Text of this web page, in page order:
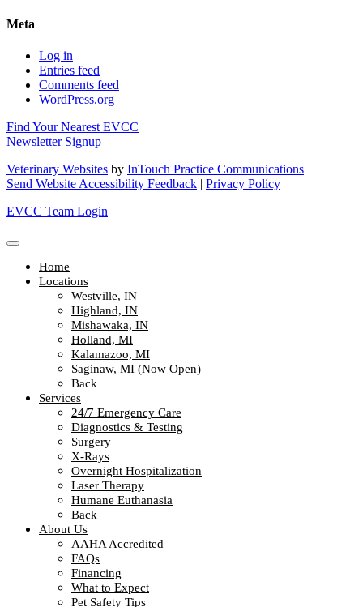
Meta
Log in
Entries feed
Comments feed
WordPress.org
Find Your Nearest EVCC
Newsletter Signup
Veterinary Websites by InTouch Practice Communications
Send Website Accessibility Feedback | Privacy Policy
EVCC Team Login
Home
Locations
Westville, IN
Highland, IN
Mishawaka, IN
Holland, MI
Kalamazoo, MI
Saginaw, MI (Now Open)
Back
Services
24/7 Emergency Care
Diagnostics & Testing
Surgery
X-Rays
Overnight Hospitalization
Laser Therapy
Humane Euthanasia
Back
About Us
AAHA Accredited
FAQs
Financing
What to Expect
Pet Safety Tips